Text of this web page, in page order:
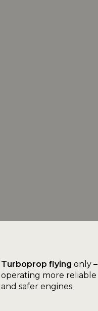
Turboprop flyingonly–
operating more reliable
and safer engines